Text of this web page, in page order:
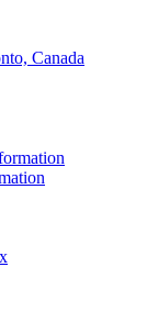
Canada